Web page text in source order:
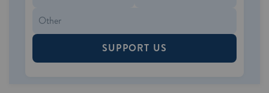
SUPPORT US